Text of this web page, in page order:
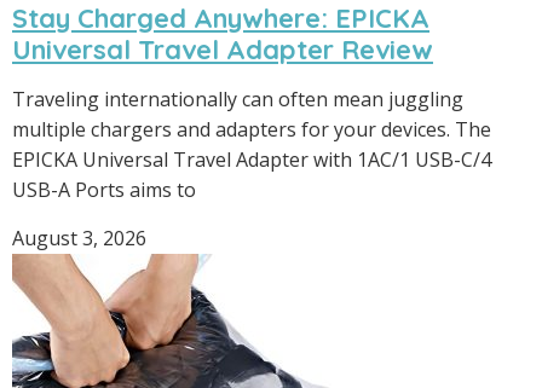
Stay Charged Anywhere: EPICKA
Universal Travel Adapter Review
Traveling internationally can often mean juggling
multiple chargers and adapters for your devices. The
EPICKA Universal Travel Adapter with 1AC/1 USB-C/4
USB-A Ports aims to
August 3, 2026